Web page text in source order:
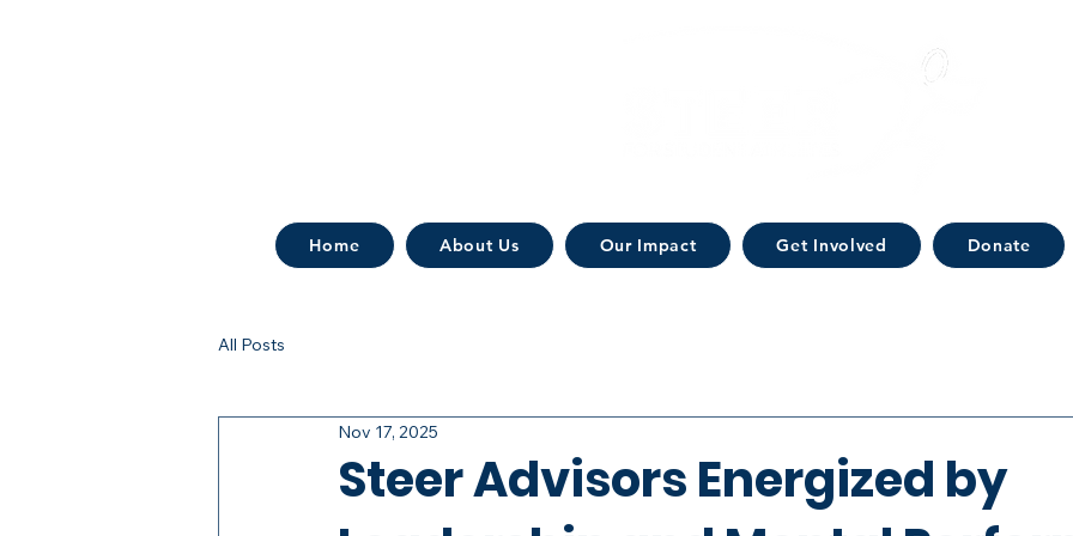
Home About Us Our Impact Get Involved Donate
All Posts
Steer Advisors Energized by
Nov 17, 2025